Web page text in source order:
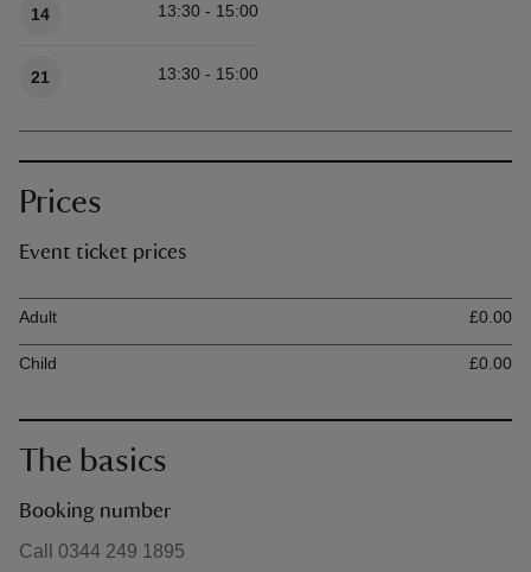
14 13:30 - 15:00
21 13:30 - 15:00
Prices
Event ticket prices
Ticket type
Adult
£0.00
Child £0.00
The basics
Booking number
Call 0344 249 1895